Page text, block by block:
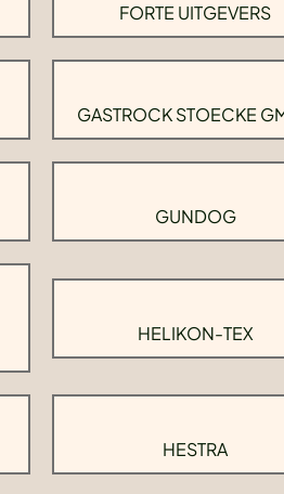
FORTE UITGEVERS
GASTROCK STOECKE
GUNDOG
HELIKON-TEX
HESTRA